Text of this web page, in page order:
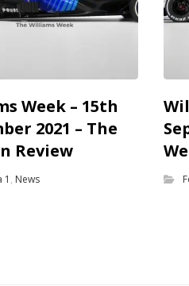
Week – 15th
2021 – The
Review
1 , News